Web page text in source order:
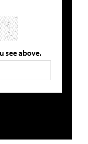
see above.